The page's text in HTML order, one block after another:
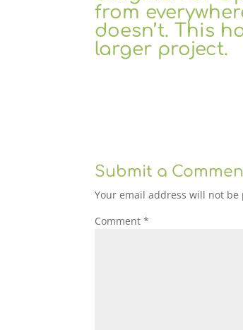
from
doesn’t. This
larger project.
Submit a
Your email address will not be
Comment*